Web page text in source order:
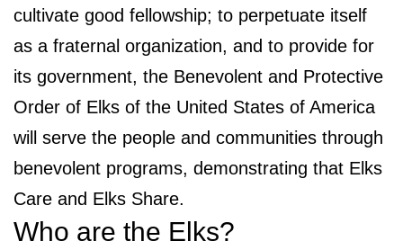
cultivate good fellowship; to perpetuate itself
as a fraternal organization, and to provide for
its government, the Benevolent and Protective
Order of Elks of the United States of America
will serve the people and communities through
benevolent programs, demonstrating that Elks
Care and Elks Share.
Who are the Elks?